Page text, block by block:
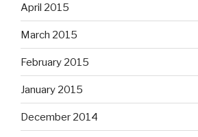
April 2015
March 2015
February 2015
January 2015
December 2014